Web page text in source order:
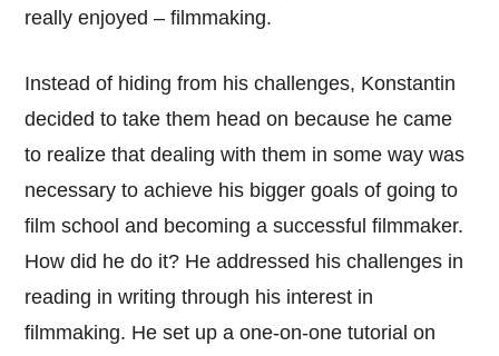
really enjoyed – filmmaking.
Instead of hiding from his challenges, Konstantin
decided to take them head on because he came
to realize that dealing with them in some way was
necessary to achieve his bigger goals of going to
film school and becoming a successful filmmaker.
How did he do it? He addressed his challenges in
reading in writing through his interest in
filmmaking. He set up a one-on-one tutorial on